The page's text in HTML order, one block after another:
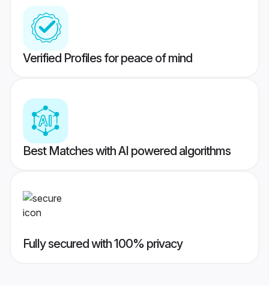
Verified Profiles for peace of mind
Best Matches with AI powered algorithms
Fully secured with 100% privacy